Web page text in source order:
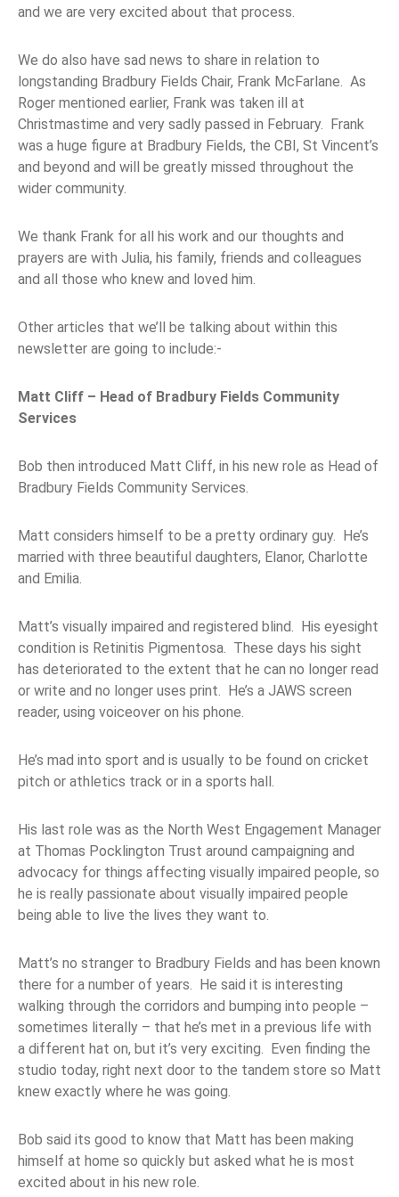
and we are very excited about that process.
We do also have sad news to share in relation to
longstanding Bradbury Fields Chair, Frank McFarlane. As
Roger mentioned earlier, Frank was taken ill at
Christmastime and very sadly passed in February. Frank
was a huge figure at Bradbury Fields, the CBI, St Vincent’s
and beyond and will be greatly missed throughout the
wider community.
We thank Frank for all his work and our thoughts and
prayers are with Julia, his family, friends and colleagues
and all those who knew and loved him.
Other articles that we’ll be talking about within this
newsletter are going to include:-
Matt Cliff – Head of Bradbury Fields Community
Services
Bob then introduced Matt Cliff, in his new role as Head of
Bradbury Fields Community Services.
Matt considers himself to be a pretty ordinary guy. He’s
married with three beautiful daughters, Elanor, Charlotte
and Emilia.
Matt’s visually impaired and registered blind. His eyesight
condition is Retinitis Pigmentosa. These days his sight
has deteriorated to the extent that he can no longer read
or write and no longer uses print. He’s a JAWS screen
reader, using voiceover on his phone.
He’s mad into sport and is usually to be found on cricket
pitch or athletics track or in a sports hall.
His last role was as the North West Engagement Manager
at Thomas Pocklington Trust around campaigning and
advocacy for things affecting visually impaired people, so
he is really passionate about visually impaired people
being able to live the lives they want to.
Matt’s no stranger to Bradbury Fields and has been known
there for a number of years. He said it is interesting
walking through the corridors and bumping into people –
sometimes literally – that he’s met in a previous life with
a different hat on, but it’s very exciting. Even finding the
studio today, right next door to the tandem store so Matt
knew exactly where he was going.
Bob said its good to know that Matt has been making
himself at home so quickly but asked what he is most
excited about in his new role.